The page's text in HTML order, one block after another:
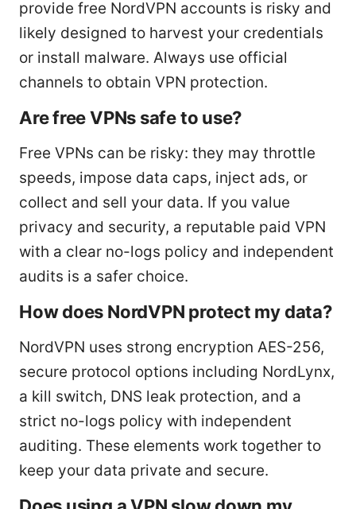
provide free NordVPN accounts is risky and
likely designed to harvest your credentials
or install malware. Always use official
channels to obtain VPN protection.
Are free VPNs safe to use?
Free VPNs can be risky: they may throttle
speeds, impose data caps, inject ads, or
collect and sell your data. If you value
privacy and security, a reputable paid VPN
with a clear no-logs policy and independent
audits is a safer choice.
How does NordVPN protect my data?
NordVPN uses strong encryption AES-256,
secure protocol options including NordLynx,
a kill switch, DNS leak protection, and a
strict no-logs policy with independent
auditing. These elements work together to
keep your data private and secure.